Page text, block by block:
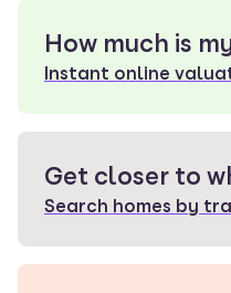
How much is
Instant online
Get closer to
Search homes by